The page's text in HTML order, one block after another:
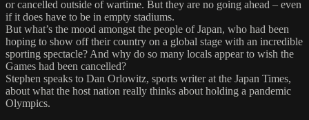
or cancelled outside of wartime. But they are no going ahead – even
if it does have to be in empty stadiums.
But what’s the mood amongst the people of Japan, who had been
hoping to show off their country on a global stage with an incredible
sporting spectacle? And why do so many locals appear to wish the
Games had been cancelled?
Stephen speaks to Dan Orlowitz, sports writer at the Japan Times,
about what the host nation really thinks about holding a pandemic
Olympics.